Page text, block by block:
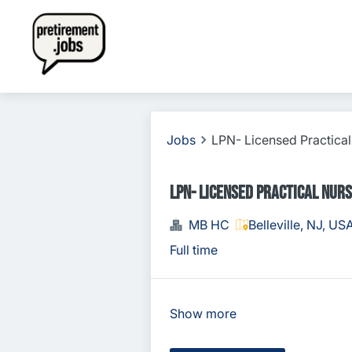
Jobs LPN- Licensed
LPN- Licensed Practical
MB HC Belleville, NJ,
Full time
Show more